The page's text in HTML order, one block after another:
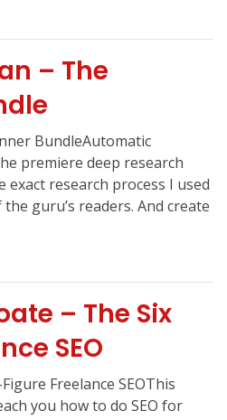
– The
BundleAutomatic
premiere deep research
research process I used
guru’s readers. And create
– The Six
SEO
Freelance SEOThis
you how to do SEO for